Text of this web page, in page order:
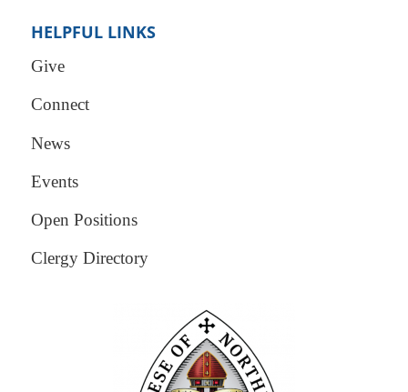
HELPFUL LINKS
Give
Connect
News
Events
Open Positions
Clergy Directory